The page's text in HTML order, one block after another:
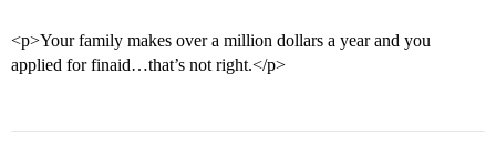
<p>Your family makes over a million dollars a year and you
applied for finaid…that’s not right.</p>